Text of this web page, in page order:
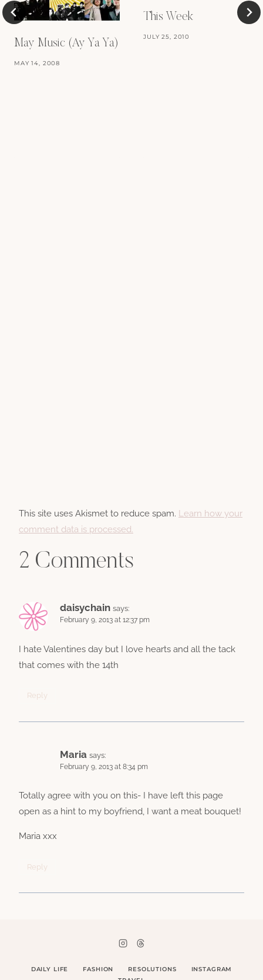
May Music (Ay Ya Ya)
MAY 14, 2008
This Week
JULY 25, 2010
This site uses Akismet to reduce spam. Learn how your
comment data is processed.
2 Comments
daisychain says:
February 9, 2013 at 12:37 pm
I hate Valentines day but I love hearts and all the tack
that comes with the 14th
Reply
Maria says:
February 9, 2013 at 8:34 pm
Totally agree with you on this- I have left this page
open as a hint to my boyfriend, I want a meat bouquet!
Maria xxx
Reply
DAILY LIFE FASHION RESOLUTIONS
INSTAGRAM